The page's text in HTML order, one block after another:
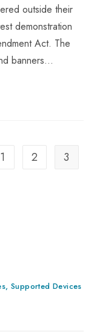
outside their
demonstration
Act. The
banners…
1 2 3
Supported Devices